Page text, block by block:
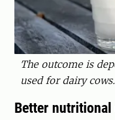
The outcome is
used for dairy
Better